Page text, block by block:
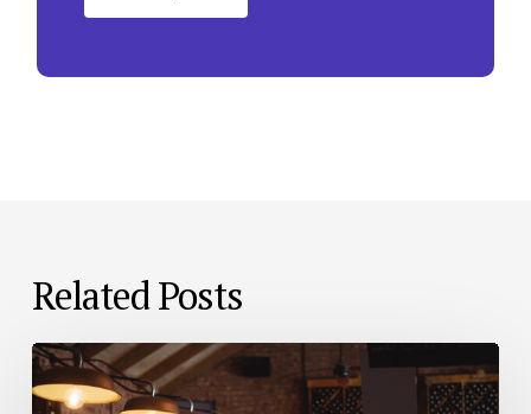
Related Posts
Bar
and